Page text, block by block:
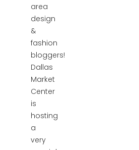
area
design
&
fashion
bloggers!
Dallas
Market
Center
is
hosting
a
very